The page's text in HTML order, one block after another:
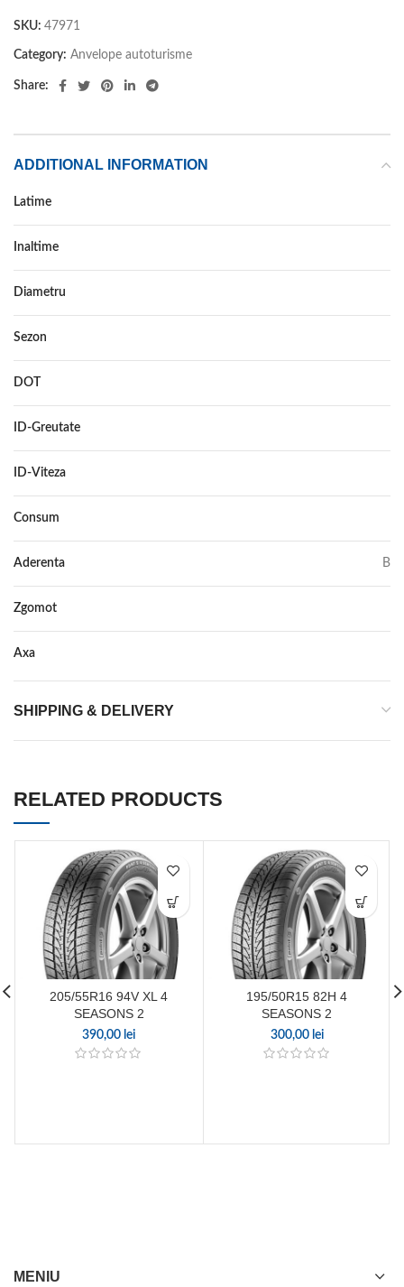
SKU: 47971
Category: Anvelope autoturisme
Share:
ADDITIONAL INFORMATION
Latime
Inaltime
Diametru
Sezon
DOT
ID-Greutate
ID-Viteza
Consum
Aderenta B
Zgomot
Axa
SHIPPING & DELIVERY
RELATED PRODUCTS
205/55R16 94V XL 4
SEASONS 2
390,00 lei
195/50R15 82H 4
SEASONS 2
300,00 lei
MENIU